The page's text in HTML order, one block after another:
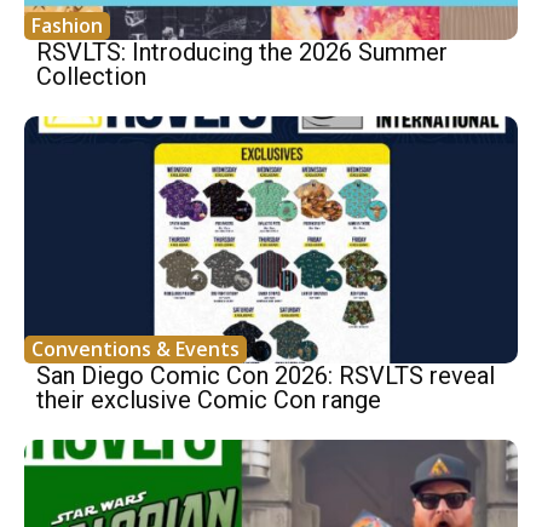
Fashion
RSVLTS: Introducing the 2026 Summer
Collection
Conventions & Events
San Diego Comic Con 2026: RSVLTS reveal
their exclusive Comic Con range